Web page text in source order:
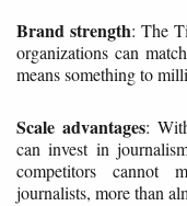
Brand strength: The
organizations can
means something to
Scale advantages:
can invest in
competitors cannot
journalists, more than